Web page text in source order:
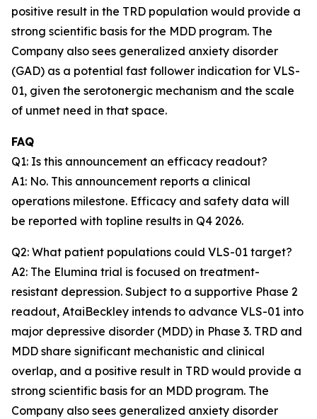
positive result in the TRD population would provide a
strong scientific basis for the MDD program. The
Company also sees generalized anxiety disorder
(GAD) as a potential fast follower indication for VLS-
01, given the serotonergic mechanism and the scale
of unmet need in that space.
FAQ
Q1: Is this announcement an efficacy readout?
A1: No. This announcement reports a clinical
operations milestone. Efficacy and safety data will
be reported with topline results in Q4 2026.
Q2: What patient populations could VLS-01 target?
A2: The Elumina trial is focused on treatment-
resistant depression. Subject to a supportive Phase 2
readout, AtaiBeckley intends to advance VLS-01 into
major depressive disorder (MDD) in Phase 3. TRD and
MDD share significant mechanistic and clinical
overlap, and a positive result in TRD would provide a
strong scientific basis for an MDD program. The
Company also sees generalized anxiety disorder